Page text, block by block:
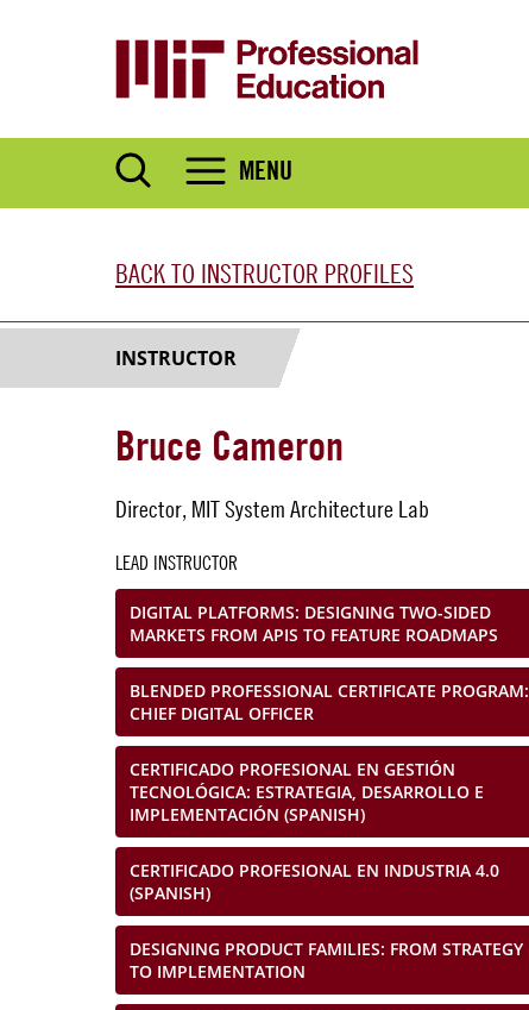
MENU
BACK TO INSTRUCTOR PROFILES
INSTRUCTOR
Bruce Cameron
Director, MIT System Architecture Lab
LEAD INSTRUCTOR
DIGITAL PLATFORMS: DESIGNING TWO-SIDED
MARKETS FROM APIS TO FEATURE ROADMAPS
BLENDED PROFESSIONAL CERTIFICATE PROGRAM:
CHIEF DIGITAL OFFICER
CERTIFICADO PROFESIONAL EN GESTIÓN
TECNOLÓGICA: ESTRATEGIA, DESARROLLO E
IMPLEMENTACIÓN (SPANISH)
CERTIFICADO PROFESIONAL EN INDUSTRIA 4.0
(SPANISH)
DESIGNING PRODUCT FAMILIES: FROM STRATEGY
TO IMPLEMENTATION